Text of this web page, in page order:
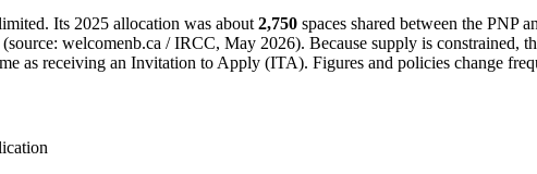
Its 2025 allocation was about2,750 spaces shared between the PNP
welcomenb.ca / IRCC, May 2026). Because supply is
as receiving an Invitation to Apply (ITA). Figures and policies change